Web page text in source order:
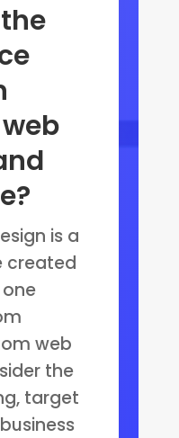
is a
created
web
the
target